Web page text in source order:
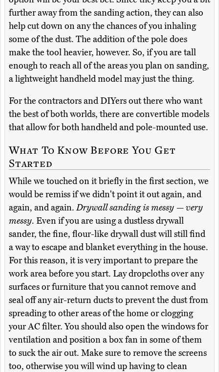
further away from the sanding action, they can also
help cut down on any the chances of you inhaling
some of the dust. The addition of the pole does
make the tool heavier, however. So, if you are tall
enough to reach all of the areas you plan on sanding,
a lightweight handheld model may just the thing.
For the contractors and DIYers out there who want
the best of both worlds, there are convertible models
that allow for both handheld and pole-mounted use.
What To Know Before You Get
Started
While we touched on it briefly in the first section, we
would be remiss if we didn't point it out again, and
again, and again.Drywall sanding is messy — very
messy. Even if you are using a dustless drywall
sander, the fine, flour-like drywall dust will still find
a way to escape and blanket everything in the house.
For this reason, it is very important to prepare the
work area before you start. Lay dropcloths over any
surfaces or furniture that you cannot remove and
seal off any air-return ducts to prevent the dust from
spreading to other areas of the home or clogging
your AC filter. You should also open the windows for
ventilation and position a box fan in some of them
to suck the air out. Make sure to remove the screens
too, otherwise you will wind up having to clean